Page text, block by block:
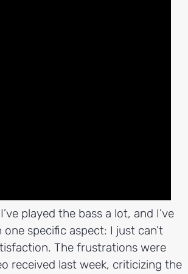
played the bass a lot, and I’ve
specific aspect: I just can’t
The frustrations were
received last week, criticizing the